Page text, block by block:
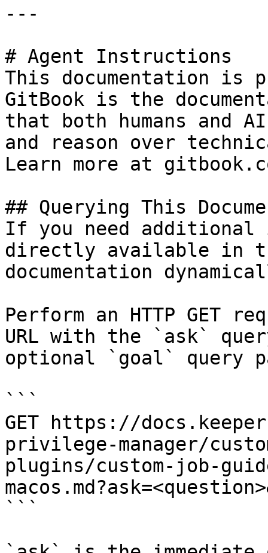
---
# Agent Instructions
This documentation is
GitBook is the
that both humans and
and reason over
Learn more at
## Querying This
If you need
directly available in
documentation
Perform an HTTP GET
URL with the `ask`
optional `goal` query
```
GET https://
privilege-manager/
plugins/custom-job-
```